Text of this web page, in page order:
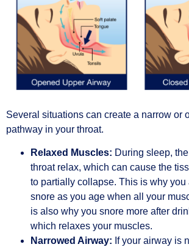
Several situations can create a narrow or
pathway in your throat.
Relaxed Muscles: During sleep,
throat relax, which can cause the
to partially collapse. This is why you
snore as you age when all your
is also why you snore more after
which relaxes your muscles.
Narrowed Airway: If your airway is